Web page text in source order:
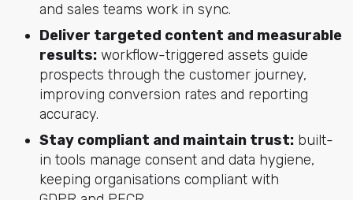
and sales teams work in sync.
Deliver targeted content and measurable
results:workflow-triggered assets guide
prospects through the customer journey,
improving conversion rates and reporting
accuracy.
Stay compliant and maintain trust:built-
in tools manage consent and data hygiene,
keeping organisations compliant with